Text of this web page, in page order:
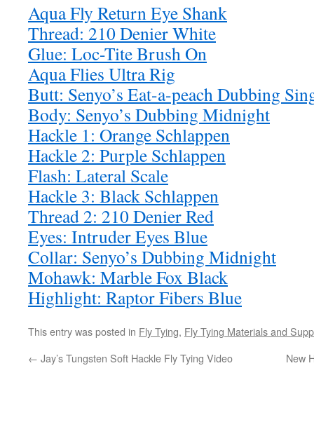
Aqua Fly Return Eye Shank
Thread: 210 Denier White
Glue: Loc-Tite Brush On
Aqua Flies Ultra Rig
Butt: Senyo’s Eat-a-peach Dubbing
Body: Senyo’s Dubbing Midnight
Hackle 1: Orange Schlappen
Hackle 2: Purple Schlappen
Flash: Lateral Scale
Hackle 3: Black Schlappen
Thread 2: 210 Denier Red
Eyes: Intruder Eyes Blue
Collar: Senyo’s Dubbing Midnight
Mohawk: Marble Fox Black
Highlight: Raptor Fibers Blue
This entry was posted in Fly Tying, Fly Tying Materials and
← Jay’s Tungsten Soft Hackle Fly Tying Video New